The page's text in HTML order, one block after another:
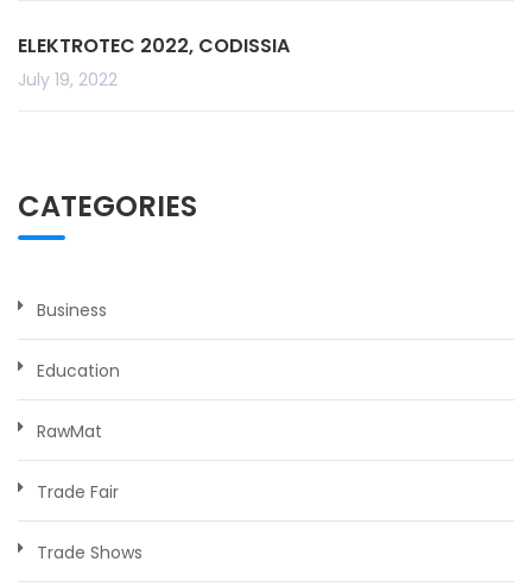
ELEKTROTEC 2022, CODISSIA
July 19, 2022
CATEGORIES
Business
Education
RawMat
Trade Fair
Trade Shows